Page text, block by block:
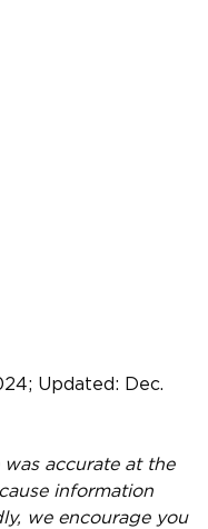
Updated: Dec.
accurate at the
information
we encourage you